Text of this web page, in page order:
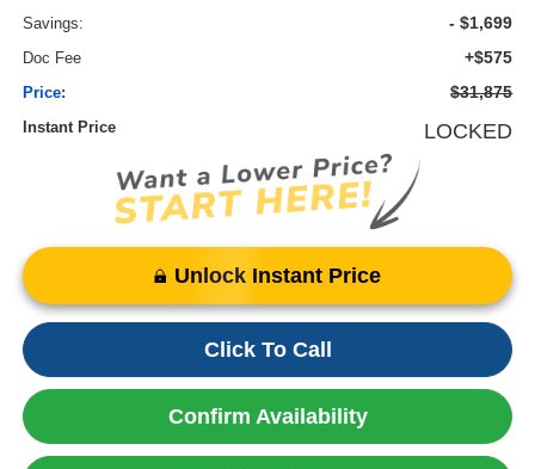
Savings: - $1,699
Doc Fee +$575
Price: $31,875
Instant Price LOCKED
Unlock Instant Price
Click To Call
Confirm Availability